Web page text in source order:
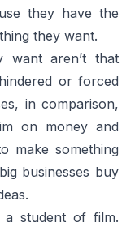
they have the
they want.
want aren’t that
or forced
in comparison,
on money and
make something
businesses buy
a student of film.